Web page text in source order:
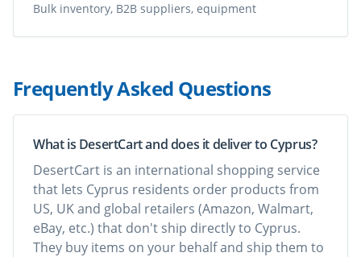
Bulk inventory, B2B suppliers, equipment
Frequently Asked Questions
What is DesertCart and does it deliver to Cyprus?
DesertCart is an international shopping service
that lets Cyprus residents order products from
US, UK and global retailers (Amazon, Walmart,
eBay, etc.) that don't ship directly to Cyprus.
They buy items on your behalf and ship them to